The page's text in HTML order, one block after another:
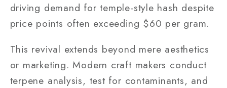
driving demand for temple-style hash despite
price points often exceeding $60 per gram.
This revival extends beyond mere aesthetics
or marketing. Modern craft makers conduct
terpene analysis, test for contaminants, and